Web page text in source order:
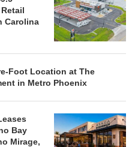
Carolina
Foot Location at The
in Metro Phoenix
Bay
Mirage,